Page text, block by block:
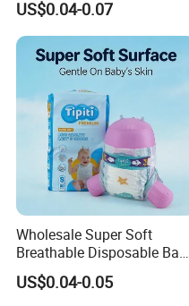
OEM Baby Diapers
US$0.04-0.07
Wholesale Super Soft
Breathable Disposable Baby
Diaper Tipiti Premium
Quality
US$0.04-0.05